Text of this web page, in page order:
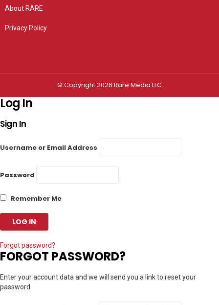
About RARE
Privacy Policy
© Copyright 2026 Rare Media LLC
Log In
Sign In
Username or Email Address
Password
Remember Me
Forgot password?
FORGOT PASSWORD?
Enter your account data and we will send you a link to reset your
password.